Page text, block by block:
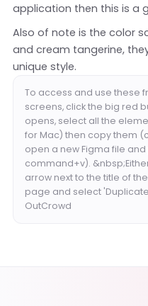
application then this is a
Also of note is the color
and cream tangerine,
unique style.
To access and use these
screens, click the big red
opens, select all the
for Mac) then copy them
open a new Figma file
command+v).
arrow next to the title of
page and select
OutCrowd